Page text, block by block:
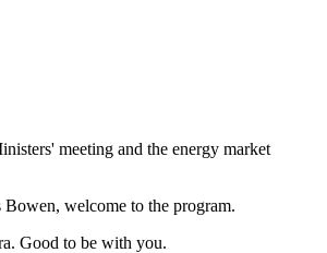
meeting and the energy market
welcome to the program.
Good to be with you.